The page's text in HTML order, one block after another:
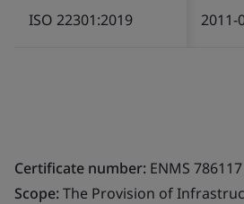
ISO 22301:2019 2011-
Certificate number: ENMS 786117
Scope:The Provision of